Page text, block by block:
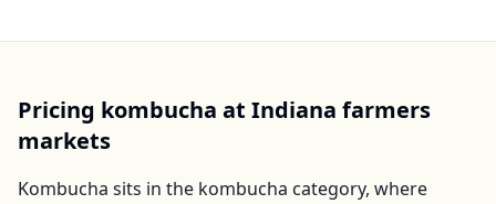
Pricing kombucha at Indiana farmers
markets
Kombucha sits in the kombucha category, where